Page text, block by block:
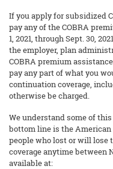
If you apply for subsidized
pay any of the COBRA
1, 2021, through Sept. 30,
the employer, plan
COBRA premium
pay any part of what you
continuation coverage,
otherwise be charged.
We understand some of
bottom line is the American
people who lost or will
coverage anytime between
available at: